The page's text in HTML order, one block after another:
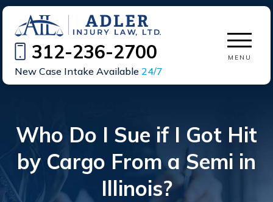
312-236-2700
New Case Intake Available24/7
MENU
Who Do I Sue if I Got Hit
by Cargo From a Semi in
Illinois?